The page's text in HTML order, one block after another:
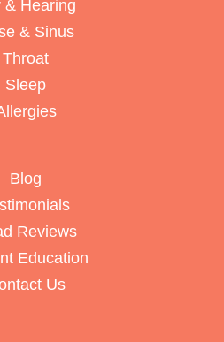
& Hearing
& Sinus
Throat
Sleep
Blog
Reviews
Education
Us